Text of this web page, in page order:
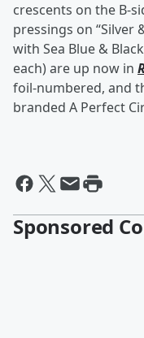
crescents on the B-
pressings on “Silver
with Sea Blue &
each) are up now in
foil-numbered, and
branded A Perfect
Sponsored